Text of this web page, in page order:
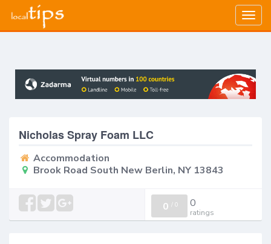
Nicholas Spray Foam LLC
Accommodation
Brook Road South New Berlin, NY 13843
0 / 0 0
ratings